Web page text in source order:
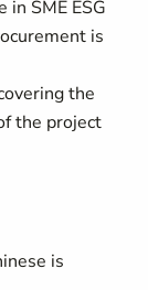
SME ESG
is
the
the project
is